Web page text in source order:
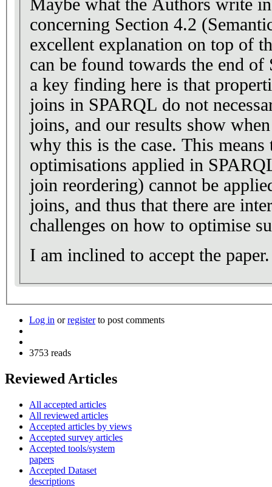
Maybe what the Authors write
concerning Section 4.2
excellent explanation on top of
can be found towards the end of
a key finding here is that
joins in SPARQL do not
joins, and our results show
why this is the case. This means
optimisations applied in
join reordering) cannot be
joins, and thus that there are
challenges on how to optimise
I am inclined to accept the paper.
Log in orregisterto post comments
3753 reads
Reviewed Articles
All accepted articles
All reviewed articles
Accepted articles by views
Accepted survey articles
Accepted tools/system
papers
Accepted Dataset
descriptions